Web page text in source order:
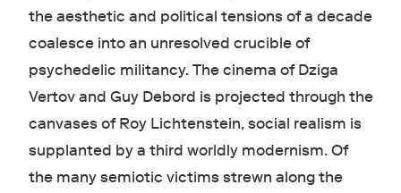
the aesthetic and political tensions of a decade
coalesce into an unresolved crucible of
psychedelic militancy. The cinema of Dziga
Vertov and Guy Debord is projected through the
canvases of Roy Lichtenstein, social realism is
supplanted by a third worldly modernism. Of
the many semiotic victims strewn along the